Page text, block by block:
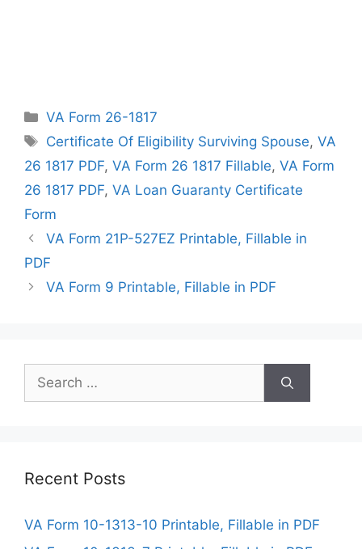
Categories
VA Form 26-1817
Tags
Certificate Of Eligibility Surviving Spouse,VA
26 1817 PDF, VA Form 26 1817 Fillable, VA Form
26 1817 PDF, VA Loan Guaranty Certificate
Form
VA Form 21P-527EZ Printable, Fillable in
PDF
VA Form 9 Printable, Fillable in PDF
Search
for:
Recent Posts
VA Form 10-1313-10 Printable, Fillable in PDF